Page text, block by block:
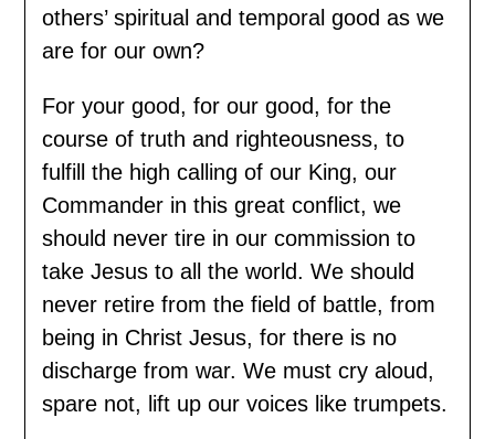
others’ spiritual and temporal good as we
are for our own?
For your good, for our good, for the
course of truth and righteousness, to
fulfill the high calling of our King, our
Commander in this great conflict, we
should never tire in our commission to
take Jesus to all the world. We should
never retire from the field of battle, from
being in Christ Jesus, for there is no
discharge from war. We must cry aloud,
spare not, lift up our voices like trumpets.